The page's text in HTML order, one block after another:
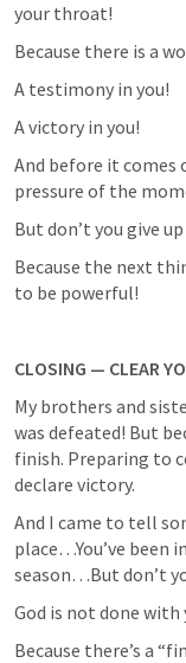
your throat!
Because there is a
A testimony in you!
A victory in you!
And before it comes
pressure of the
But don’t you give
Because the next
to be powerful!
CLOSING — CLEAR
My brothers and
was defeated! But
finish. Preparing to
declare victory.
And I came to tell
place…You’ve been
season…But don’t
God is not done with
Because there’s a